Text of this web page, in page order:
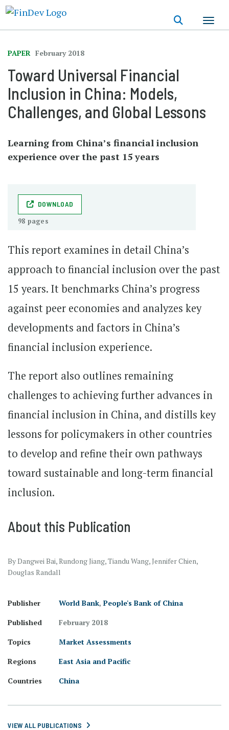
PAPER February 2018
Toward Universal Financial
Inclusion in China: Models,
Challenges, and Global Lessons
Learning from China’s financial inclusion
experience over the past 15 years
DOWNLOAD
98 pages
This report examines in detail China’s
approach to financial inclusion over the past
15 years. It benchmarks China’s progress
against peer economies and analyzes key
developments and factors in China’s
financial inclusion experience.
The report also outlines remaining
challenges to achieving further advances in
financial inclusion in China, and distills key
lessons for policymakers in other countries
to develop and refine their own pathways
toward sustainable and long-term financial
inclusion.
About this Publication
By Dangwei Bai, Rundong Jiang, Tiandu Wang, Jennifer Chien,
Douglas Randall
Publisher World Bank, People's Bank of China
Published
February 2018
Topics
Market Assessments
Regions
East Asia and Pacific
Countries
China
VIEW ALL PUBLICATIONS